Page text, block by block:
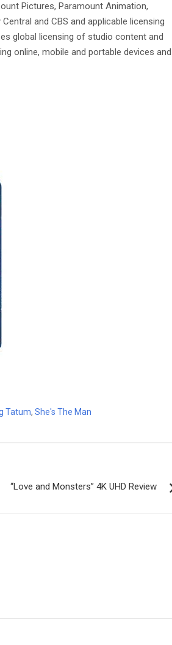
Pictures, Paramount Animation,
and CBS and applicable licensing
global licensing of studio content and
online, mobile and portable devices and
Tatum, She's The Man
“Love and Monsters” 4K UHD Review